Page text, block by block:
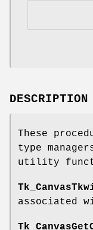
DESCRIPTION
These
type
utility
associated